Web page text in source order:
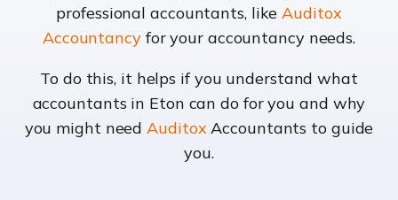
professional accountants, likeAuditox
Accountancyfor your accountancy needs.
To do this, it helps if you understand what
accountants in Eton can do for you and why
you might needAuditoxAccountants to guide
you.